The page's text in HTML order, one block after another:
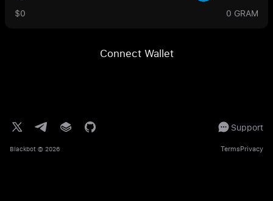
$0 0 GRAM
Connect Wallet
Support
Blackbot © 2026 TermsPrivacy